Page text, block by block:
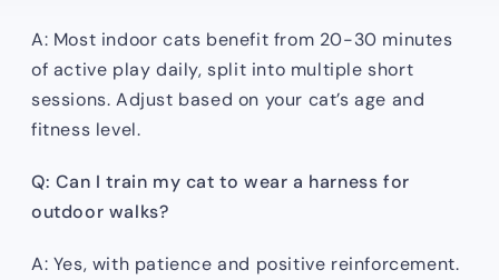
A: Most indoor cats benefit from 20-30 minutes
of active play daily, split into multiple short
sessions. Adjust based on your cat’s age and
fitness level.
Q: Can I train my cat to wear a harness for
outdoor walks?
A: Yes, with patience and positive reinforcement.